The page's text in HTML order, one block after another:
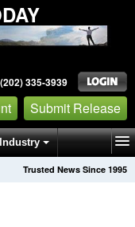
335-3939
Submit Release
Trusted News Since 1995